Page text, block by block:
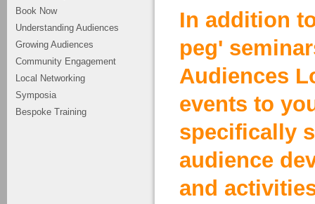
Book Now
Understanding Audiences
Growing Audiences
Community Engagement
Local Networking
Symposia
Bespoke Training
In addition
peg'
Audiences
events to
specifically
audience
and